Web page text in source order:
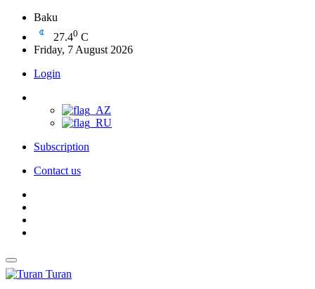
Baku
27.40 C
Friday, 7 August 2026
Login
Subscription
Contact us
Turan